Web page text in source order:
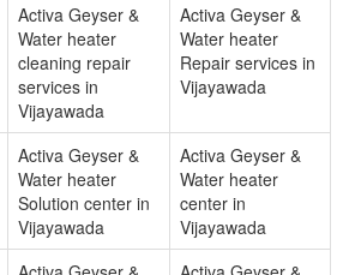
Activa Geyser &
Water heater
cleaning repair
services in
Vijayawada
Activa Geyser &
Water heater
Repair services in
Vijayawada
Activa Geyser &
Water heater
Solution center in
Vijayawada
Activa Geyser &
Water heater
center in
Vijayawada